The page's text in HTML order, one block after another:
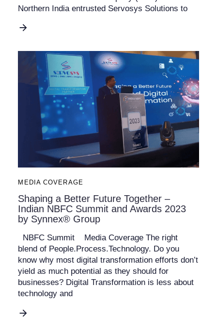
Northern India entrusted Servosys Solutions to
MEDIA COVERAGE
Shaping a Better Future Together –
Indian NBFC Summit and Awards 2023
by Synnex® Group
NBFC Summit Media Coverage The right
blend of People.Process.Technology. Do you
know why most digital transformation efforts don’t
yield as much potential as they should for
businesses? Digital Transformation is less about
technology and